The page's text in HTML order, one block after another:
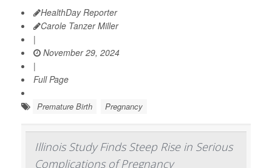
HealthDay Reporter
Carole Tanzer Miller
|
November 29, 2024
|
Full Page
Premature Birth Pregnancy
Illinois Study Finds Steep Rise in Serious
Complications of Pregnancy